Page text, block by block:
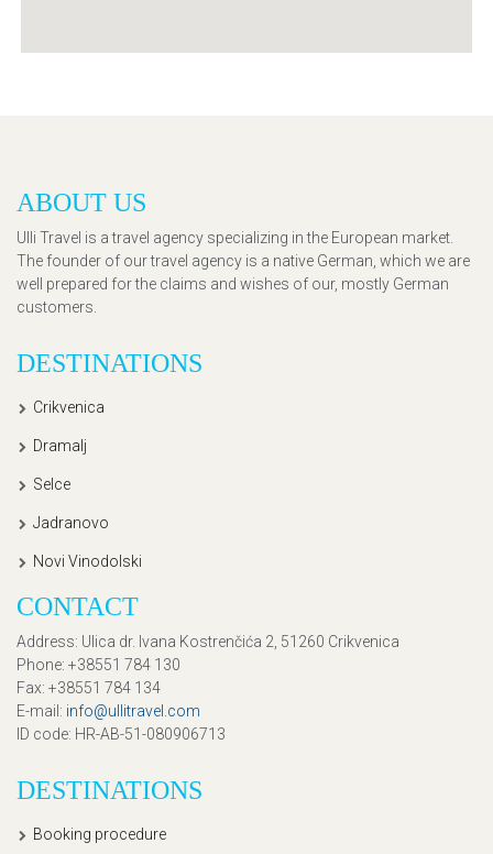
ABOUT US
Ulli Travel is a travel agency specializing in the European market.
The founder of our travel agency is a native German, which we are
well prepared for the claims and wishes of our, mostly German
customers.
DESTINATIONS
Crikvenica
Dramalj
Selce
Jadranovo
Novi Vinodolski
CONTACT
Address: Ulica dr. Ivana Kostrenčića 2, 51260 Crikvenica
Phone: +38551 784 130
Fax: +38551 784 134
E-mail : info@ullitravel.com
ID code: HR-AB-51-080906713
DESTINATIONS
Booking procedure